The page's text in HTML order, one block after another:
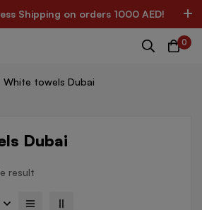
Shipping on orders 1000 AED!
0
White towels Dubai
Dubai
result